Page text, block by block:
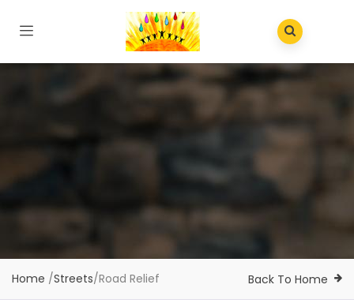
Home /Streets/Road Relief Back To Home